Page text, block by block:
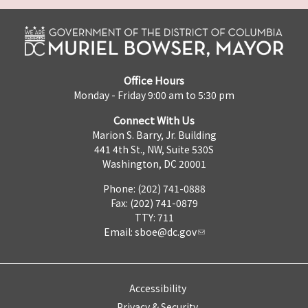
Office Hours
Monday - Friday 9:00 am to 5:30 pm
Connect With Us
Marion S. Barry, Jr. Building
441 4th St., NW, Suite 530S
Washington, DC 20001
Phone: (202) 741-0888
Fax: (202) 741-0879
TTY: 711
Email: sboe@dc.gov
Accessibility